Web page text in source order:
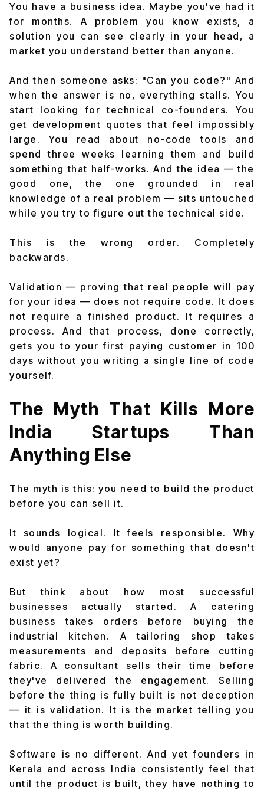
You have a business idea. Maybe you've had it
for months. A problem you know exists, a
solution you can see clearly in your head, a
market you understand better than anyone.
And then someone asks: "Can you code?" And
when the answer is no, everything stalls. You
start looking for technical co-founders. You
get development quotes that feel impossibly
large. You read about no-code tools and
spend three weeks learning them and build
something that half-works. And the idea — the
good one, the one grounded in real
knowledge of a real problem — sits untouched
while you try to figure out the technical side.
This is the wrong order. Completely
backwards.
Validation — proving that real people will pay
for your idea — does not require code. It does
not require a finished product. It requires a
process. And that process, done correctly,
gets you to your first paying customer in 100
days without you writing a single line of code
yourself.
The Myth That Kills More
India Startups Than
Anything Else
The myth is this: you need to build the product
before you can sell it.
It sounds logical. It feels responsible. Why
would anyone pay for something that doesn't
exist yet?
But think about how most successful
businesses actually started. A catering
business takes orders before buying the
industrial kitchen. A tailoring shop takes
measurements and deposits before cutting
fabric. A consultant sells their time before
they've delivered the engagement. Selling
before the thing is fully built is not deception
— it is validation. It is the market telling you
that the thing is worth building.
Software is no different. And yet founders in
Kerala and across India consistently feel that
until the product is built, they have nothing to